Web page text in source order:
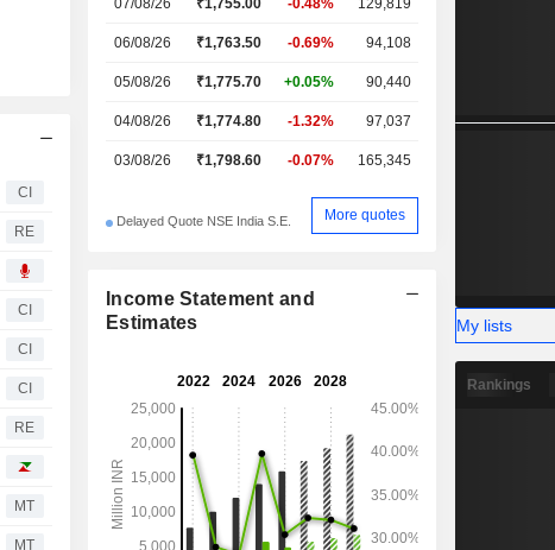
CI
RE
CI
CI
CI
RE
MT
MT
include IM Leader, IM Star, TrustSEAL,
Maximiser, IndiaMART Paid Service (MDC),
solutions, and advertising solutions.
07/08/26 ₹1,755.00 -0.48% 129,819
06/08/26 ₹1,763.50 -0.69% 94,108
05/08/26 ₹1,775.70 +0.05% 90,440
04/08/26 ₹1,774.80 -1.32% 97,037
03/08/26 ₹1,798.60 -0.07% 165,345
Delayed Quote NSE India S.E. More quotes
Income Statement and
Estimates
My lists
Rankings